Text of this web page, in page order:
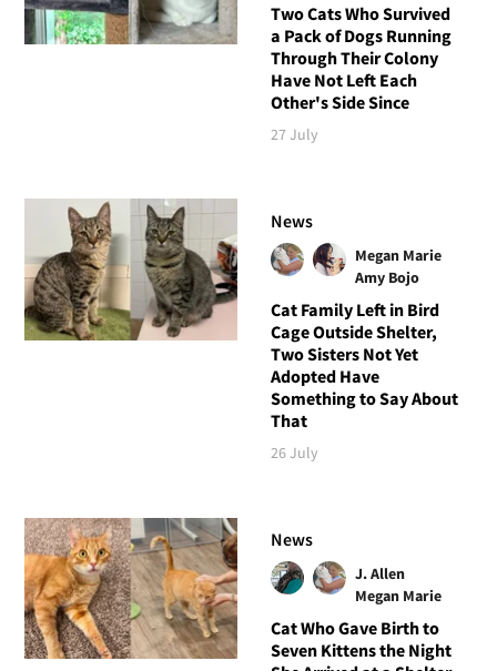
Two Cats Who Survived
a Pack of Dogs Running
Through Their Colony
Have Not Left Each
Other's Side Since
27 July
News
Megan Marie
Amy Bojo
Cat Family Left in Bird
Cage Outside Shelter,
Two Sisters Not Yet
Adopted Have
Something to Say About
That
26 July
News
J. Allen
Megan Marie
Cat Who Gave Birth to
Seven Kittens the Night